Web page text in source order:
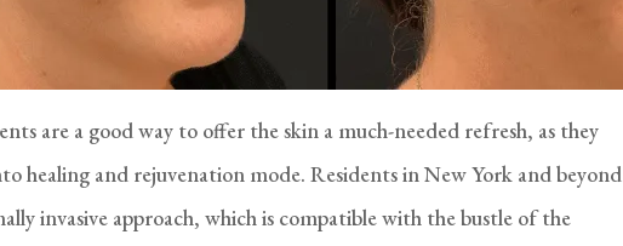
are a good way to offer the skin a much-needed refresh, as they
healing and rejuvenation mode. Residents in New York and beyond
invasive approach, which is compatible with the bustle of the